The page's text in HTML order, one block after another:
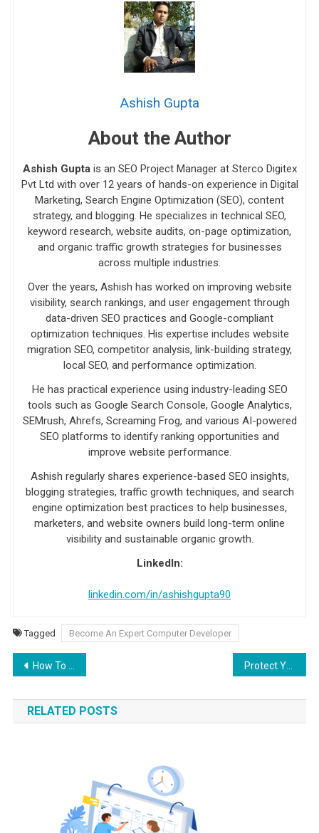
Ashish Gupta
About the Author
Ashish Guptais an SEO Project Manager at Sterco Digitex
Pvt Ltd with over 12 years of hands-on experience in Digital
Marketing, Search Engine Optimization (SEO), content
strategy, and blogging. He specializes in technical SEO,
keyword research, website audits, on-page optimization,
and organic traffic growth strategies for businesses
across multiple industries.
Over the years, Ashish has worked on improving website
visibility, search rankings, and user engagement through
data-driven SEO practices and Google-compliant
optimization techniques. His expertise includes website
migration SEO, competitor analysis, link-building strategy,
local SEO, and performance optimization.
He has practical experience using industry-leading SEO
tools such as Google Search Console, Google Analytics,
SEMrush, Ahrefs, Screaming Frog, and various AI-powered
SEO platforms to identify ranking opportunities and
improve website performance.
Ashish regularly shares experience-based SEO insights,
blogging strategies, traffic growth techniques, and search
engine optimization best practices to help businesses,
marketers, and website owners build long-term online
visibility and sustainable organic growth.
LinkedIn:
linkedin.com/in/ashishgupta90
Tagged Become An Expert Computer Developer
Post navigation
How To Get the Most Out of Your Google Ads Budget?
RELATED POSTS